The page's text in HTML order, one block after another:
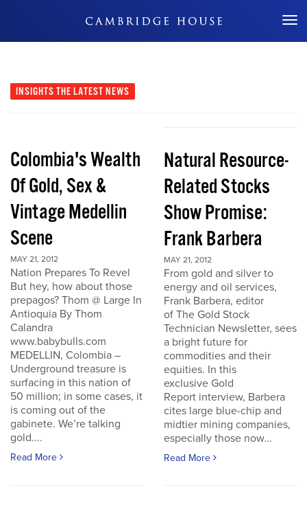
Don't Miss Out
INSIGHTS THE LATEST NEWS
Colombia's Wealth
Of Gold, Sex &
Vintage Medellin
Scene
MAY 21, 2012
Nation Prepares To Revel
But hey, how about those
prepagos? Thom @ Large In
Antioquia By Thom
Calandra
www.babybulls.com
MEDELLIN, Colombia –
Underground treasure is
surfacing in this nation of
50 million; in some cases, it
is coming out of the
gabinete. We’re talking
gold....
Read More
Natural Resource-
Related Stocks
Show Promise:
Frank Barbera
MAY 21, 2012
From gold and silver to
energy and oil services,
Frank Barbera, editor
of The Gold Stock
Technician Newsletter, sees
a bright future for
commodities and their
equities. In this
exclusive Gold
Report interview, Barbera
cites large blue-chip and
midtier mining companies,
especially those now...
Read More